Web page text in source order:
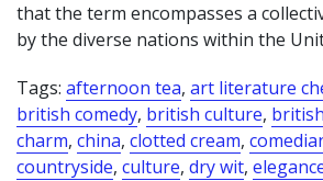
that the term encompasses a
by the diverse nations within the
Tags: afternoon tea, art literature
british comedy, british culture,
charm, china, clotted cream,
countryside, culture, dry wit,